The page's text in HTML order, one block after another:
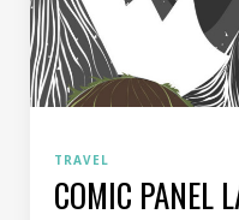
TRAVEL
COMIC PANEL